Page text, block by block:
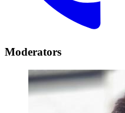
Moderators